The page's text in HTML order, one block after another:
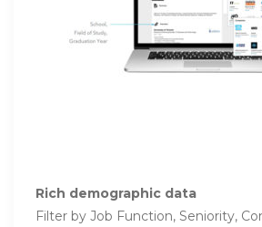
Rich demographic data
Filter by Job Function, Seniority,